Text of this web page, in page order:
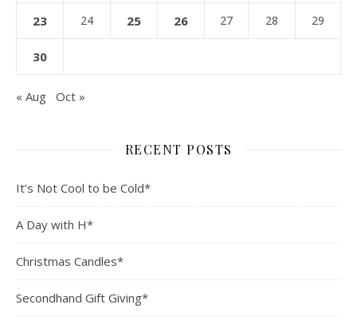
23 24 25 26 27 28 29
30
« Aug Oct »
RECENT POSTS
It’s Not Cool to be Cold*
A Day with H*
Christmas Candles*
Secondhand Gift Giving*